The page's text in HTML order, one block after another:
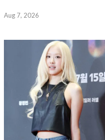
Aug 7, 2026